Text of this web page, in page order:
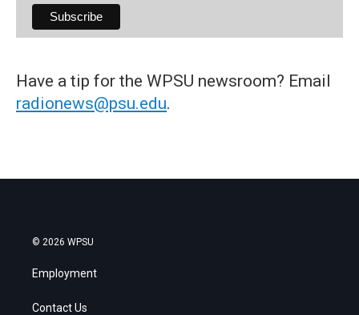
Have a tip for the WPSU newsroom? Email
radionews@psu.edu.
© 2026 WPSU
Employment
Contact Us